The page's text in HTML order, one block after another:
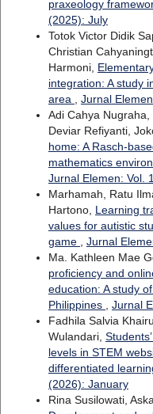
praxeology
(2025): July
Totok Victor Didik
Christian
Harmoni,
integration: A study
area , Jurnal
Adi Cahya
Deviar Refiyanti,
home: A Rasch-
mathematics
Jurnal Elemen: Vol.
Marhamah, Ratu
Hartono, Learning
values for autistic
game , Jurnal
Ma. Kathleen Mae
proficiency and
education: A study
Philippines , Jurnal
Fadhila Salvia
Wulandari,
levels in STEM
differentiated
(2026): January
Rina Susilowati,